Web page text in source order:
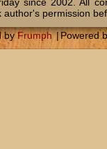
author's permission
byFrumph |Powered